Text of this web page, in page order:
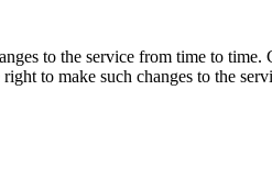
to the service from time to time.
to make such changes to the